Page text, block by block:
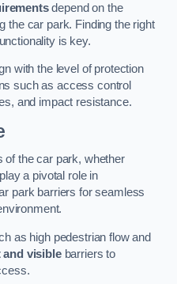
depend on the
the car park. Finding the right
is key.
with the level of protection
such as access control
and impact resistance.
of the car park, whether
a pivotal role in
park barriers for seamless
as high pedestrian flow and
and visiblebarriers to